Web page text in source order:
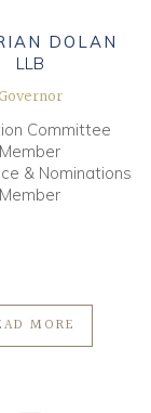
DOLAN
LLB
Governor
Committee
Member
& Nominations
Member
MORE